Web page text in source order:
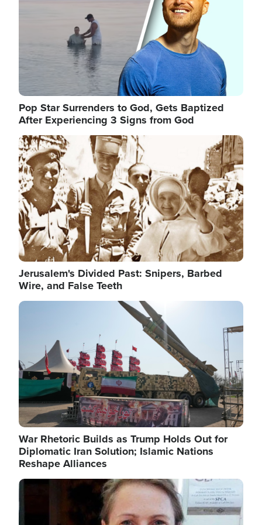
targeting narrower categories.
Pop Star Surrenders to God, Gets Baptized
After Experiencing 3 Signs from God
Image
Jerusalem's Divided Past: Snipers, Barbed
Wire, and False Teeth
Image
War Rhetoric Builds as Trump Holds Out for
Diplomatic Iran Solution; Islamic Nations
Reshape Alliances
Image